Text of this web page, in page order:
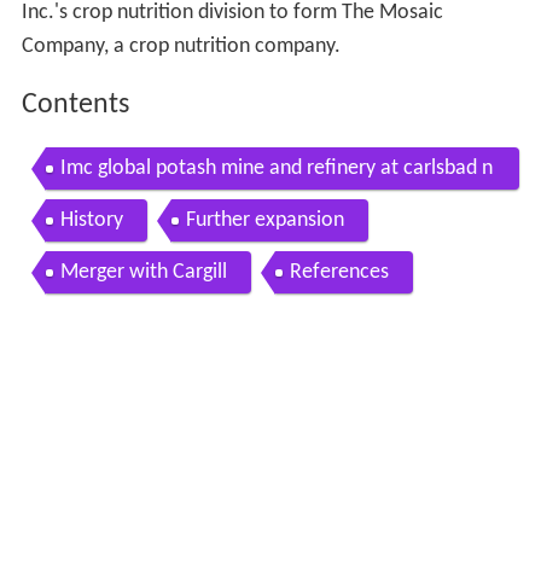
Inc.'s crop nutrition division to form The Mosaic
Company, a crop nutrition company.
Contents
Imc global potash mine and refinery at carlsbad n
ew mexico 1950s movie 87004
History Further expansion
Merger with Cargill References